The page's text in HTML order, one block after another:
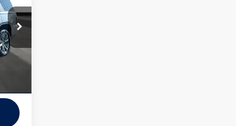
Int.